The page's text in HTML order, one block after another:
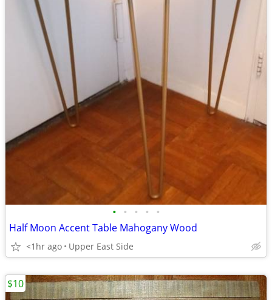
• • • • •
Half Moon Accent Table Mahogany Wood
<1hr ago Upper East Side
$10